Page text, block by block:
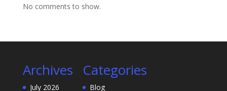
No comments to show.
Archives
July 2026
Categories
Blog